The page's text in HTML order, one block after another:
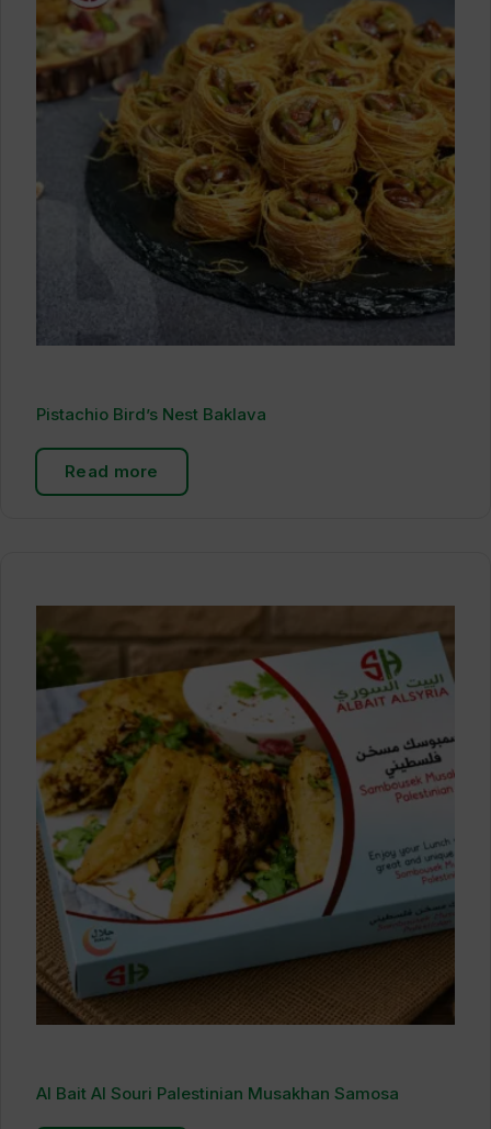
Pistachio Bird’s Nest Baklava
Read more
Al Bait Al Souri Palestinian Musakhan Samosa